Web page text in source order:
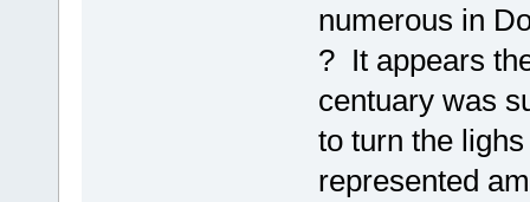
numerous in
? It appears
centuary was
to turn the
represented